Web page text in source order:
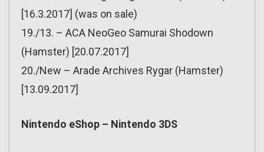
[16.3.2017] (was on sale)
19./13. – ACA NeoGeo Samurai Shodown
(Hamster) [20.07.2017]
20./New – Arade Archives Rygar (Hamster)
[13.09.2017]
Nintendo eShop – Nintendo 3DS